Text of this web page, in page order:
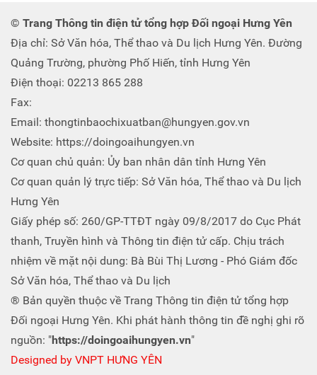
© Trang Thông tin điện tử tổng hợp Đối ngoại Hưng Yên
Địa chỉ: Sở Văn hóa, Thể thao và Du lịch Hưng Yên. Đường
Quảng Trường, phường Phố Hiến, tỉnh Hưng Yên
Điện thoại: 02213 865 288
Fax:
Email: thongtinbaochixuatban@hungyen.gov.vn
Website: https://doingoaihungyen.vn
Cơ quan chủ quản: Ủy ban nhân dân tỉnh Hưng Yên
Cơ quan quản lý trực tiếp: Sở Văn hóa, Thể thao và Du lịch
Hưng Yên
Giấy phép số: 260/GP-TTĐT ngày 09/8/2017 do Cục Phát
thanh, Truyền hình và Thông tin điện tử cấp. Chịu trách
nhiệm về mặt nội dung: Bà Bùi Thị Lương - Phó Giám đốc
Sở Văn hóa, Thể thao và Du lịch
® Bản quyền thuộc về Trang Thông tin điện tử tổng hợp
Đối ngoại Hưng Yên. Khi phát hành thông tin đề nghị ghi rõ
nguồn: "https://doingoaihungyen.vn"
Designed by VNPT HƯNG YÊN